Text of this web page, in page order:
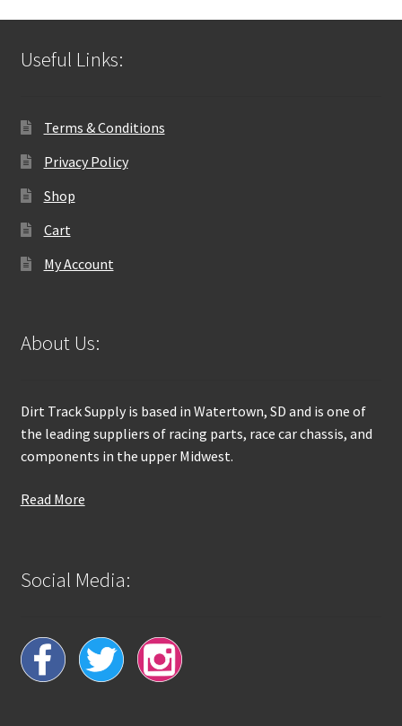
Useful Links:
Terms & Conditions
Privacy Policy
Shop
Cart
My Account
About Us:
Dirt Track Supply is based in Watertown, SD and is one of
the leading suppliers of racing parts, race car chassis, and
components in the upper Midwest.
Read More
Social Media: